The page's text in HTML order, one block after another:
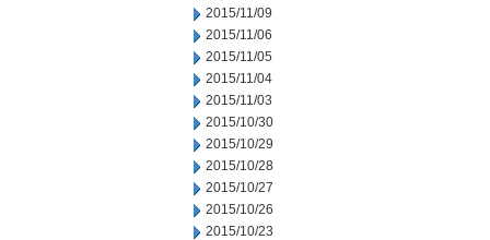
2015/11/09
2015/11/06
2015/11/05
2015/11/04
2015/11/03
2015/10/30
2015/10/29
2015/10/28
2015/10/27
2015/10/26
2015/10/23